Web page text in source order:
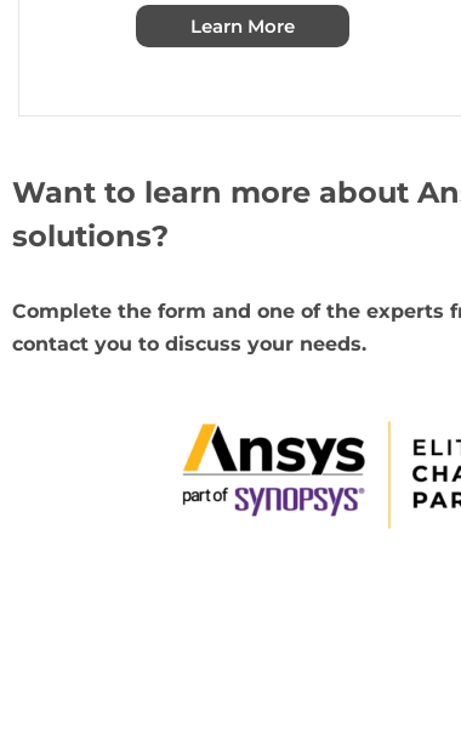
Learn More
Want to learn more about
solutions?
Complete the form and one of the experts
contact you to discuss your needs.